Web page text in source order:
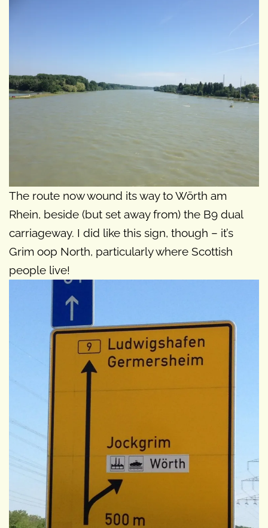
The route now wound its way to Wörth am
Rhein, beside (but set away from) the B9 dual
carriageway. I did like this sign, though – it’s
Grim oop North, particularly where Scottish
people live!